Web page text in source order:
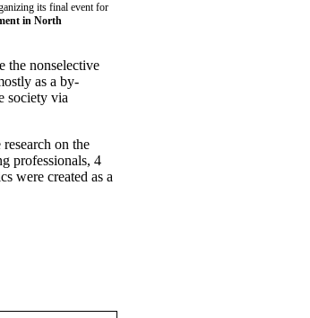
its final event for
in North
the nonselective
as a by-
society via
on the
professionals, 4
were created as a